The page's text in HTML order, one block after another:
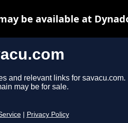
and relevant links for savacu.com.
may be for sale.
Privacy Policy
be available at